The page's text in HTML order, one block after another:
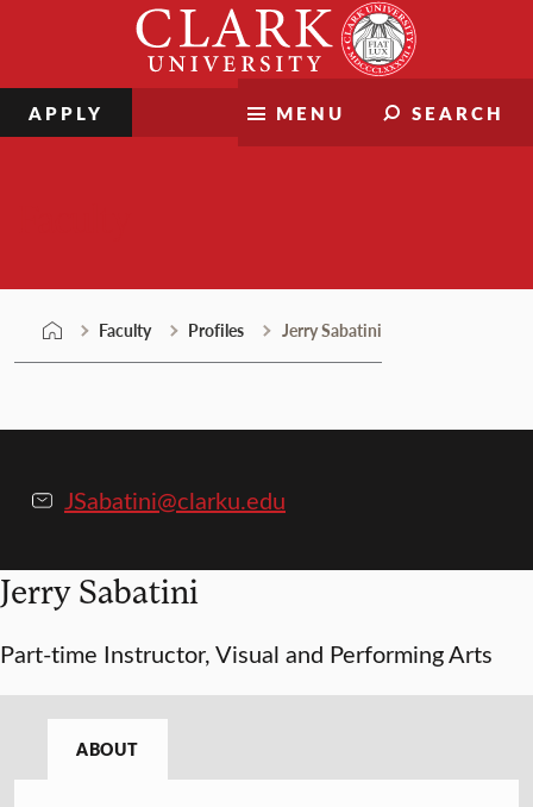
MENU SEARCH
APPLY
Faculty Profiles Jerry Sabatini
JSabatini@clarku.edu
Jerry Sabatini
Part-time Instructor, Visual and Performing Arts
ABOUT